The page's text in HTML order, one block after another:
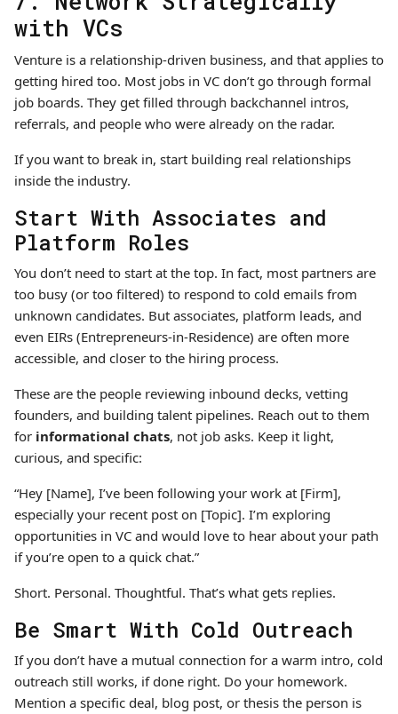
with VCs
Venture is a relationship-driven business, and that applies to
getting hired too. Most jobs in VC don’t go through formal
job boards. They get filled through backchannel intros,
referrals, and people who were already on the radar.
If you want to break in, start building real relationships
inside the industry.
Start With Associates and
Platform Roles
You don’t need to start at the top. In fact, most partners are
too busy (or too filtered) to respond to cold emails from
unknown candidates. But associates, platform leads, and
even EIRs (Entrepreneurs-in-Residence) are often more
accessible, and closer to the hiring process.
These are the people reviewing inbound decks, vetting
founders, and building talent pipelines. Reach out to them
for informational chats, not job asks. Keep it light,
curious, and specific:
“Hey [Name], I’ve been following your work at [Firm],
especially your recent post on [Topic]. I’m exploring
opportunities in VC and would love to hear about your path
if you’re open to a quick chat.”
Short. Personal. Thoughtful. That’s what gets replies.
Be Smart With Cold Outreach
If you don’t have a mutual connection for a warm intro, cold
outreach still works, if done right. Do your homework.
Mention a specific deal, blog post, or thesis the person is